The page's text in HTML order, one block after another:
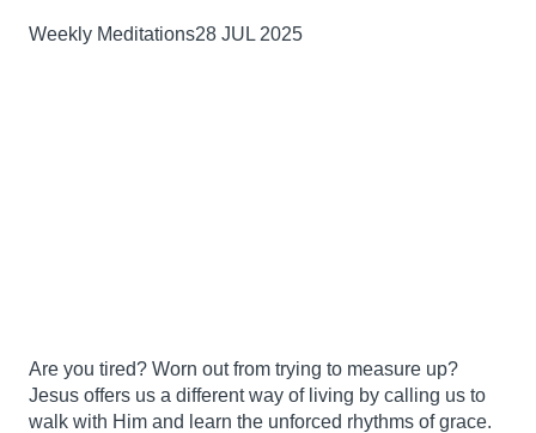
Weekly Meditations28 JUL 2025
Are you tired? Worn out from trying to measure up?
Jesus offers us a different way of living by calling us to
walk with Him and learn the unforced rhythms of grace.